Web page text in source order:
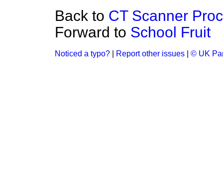
Back to CT Scanner
Forward to School Fruit
Noticed a typo? Report other issues © UK